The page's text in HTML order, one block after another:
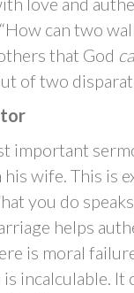
can two
that God
of two
important
wife. This is
you do
helps
is moral
incalculable.